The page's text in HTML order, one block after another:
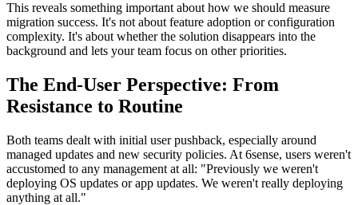
This reveals something important about how we should measure
migration success. It's not about feature adoption or configuration
complexity. It's about whether the solution disappears into the
background and lets your team focus on other priorities.
The End-User Perspective: From
Resistance to Routine
Both teams dealt with initial user pushback, especially around
managed updates and new security policies. At 6sense, users weren't
accustomed to any management at all: "Previously we weren't
deploying OS updates or app updates. We weren't really deploying
anything at all."